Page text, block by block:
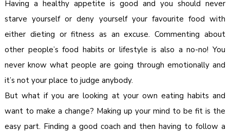
Having a healthy appetite is good and you should never
starve yourself or deny yourself your favourite food with
either dieting or fitness as an excuse. Commenting about
other people’s food habits or lifestyle is also a no-no! You
never know what people are going through emotionally and
it’s not your place to judge anybody.
But what if you are looking at your own eating habits and
want to make a change? Making up your mind to be fit is the
easy part. Finding a good coach and then having to follow a